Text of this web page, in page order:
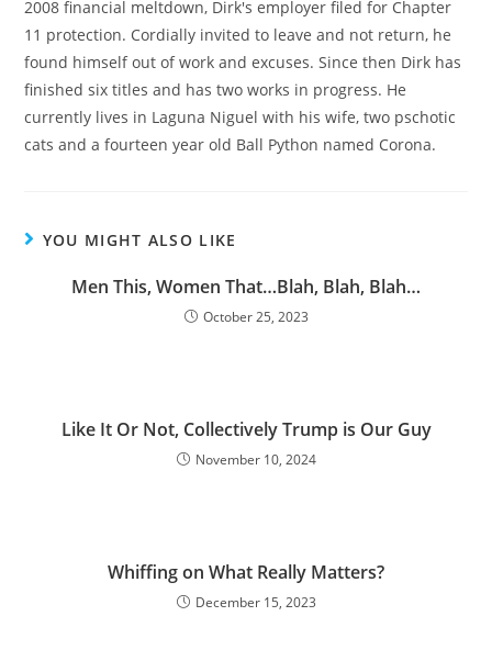
2008 financial meltdown, Dirk's employer filed for Chapter
11 protection. Cordially invited to leave and not return, he
found himself out of work and excuses. Since then Dirk has
finished six titles and has two works in progress. He
currently lives in Laguna Niguel with his wife, two pschotic
cats and a fourteen year old Ball Python named Corona.
YOU MIGHT ALSO LIKE
Men This, Women That…Blah, Blah, Blah…
October 25, 2023
Like It Or Not, Collectively Trump is Our Guy
November 10, 2024
Whiffing on What Really Matters?
December 15, 2023